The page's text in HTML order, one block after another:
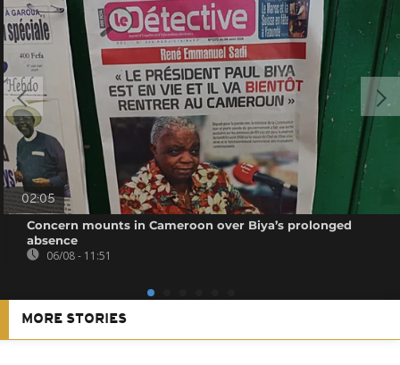
02:05
Concern mounts in Cameroon over Biya’s prolonged
absence
06/08 - 11:51
MORE STORIES